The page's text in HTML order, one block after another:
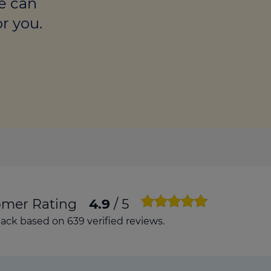
transaction tax
you.
Rating 4.9 / 5
based on 639 verified reviews.